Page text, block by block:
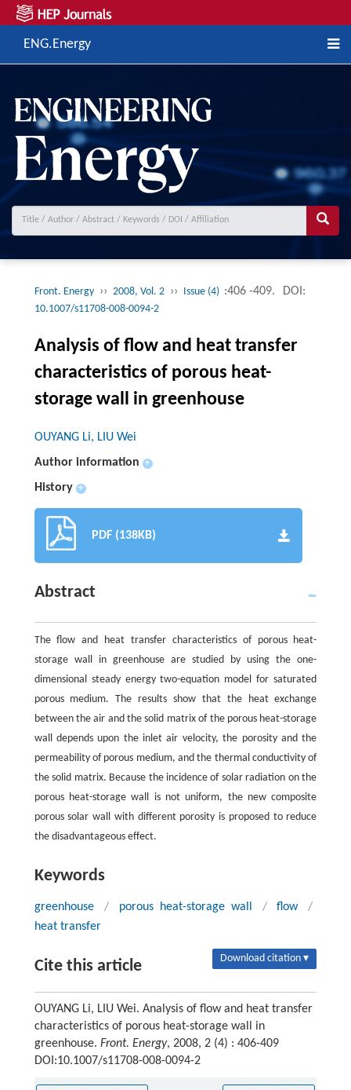
ENG.Energy
Front. Energy ›› 2008, Vol. 2 ›› Issue (4) :406 -409. DOI:
10.1007/s11708-008-0094-2
Analysis of flow and heat transfer
characteristics of porous heat-
storage wall in greenhouse
OUYANG Li, LIU Wei
Author information
+
History +
PDF (138KB)
Abstract
The flow and heat transfer characteristics of porous heat-
storage wall in greenhouse are studied by using the one-
dimensional steady energy two-equation model for saturated
porous medium. The results show that the heat exchange
between the air and the solid matrix of the porous heat-storage
wall depends upon the inlet air velocity, the porosity and the
permeability of porous medium, and the thermal conductivity of
the solid matrix. Because the incidence of solar radiation on the
porous heat-storage wall is not uniform, the new composite
porous solar wall with different porosity is proposed to reduce
the disadvantageous effect.
Keywords
greenhouse / porous heat-storage wall / flow
/
heat transfer
Cite this article Download citation ▾
OUYANG Li, LIU Wei. Analysis of flow and heat transfer
characteristics of porous heat-storage wall in
greenhouse. Front. Energy, 2008, 2 (4) : 406-409
DOI:10.1007/s11708-008-0094-2